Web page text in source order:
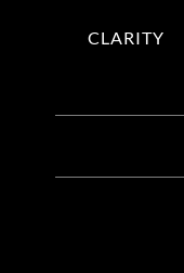
CLARITY